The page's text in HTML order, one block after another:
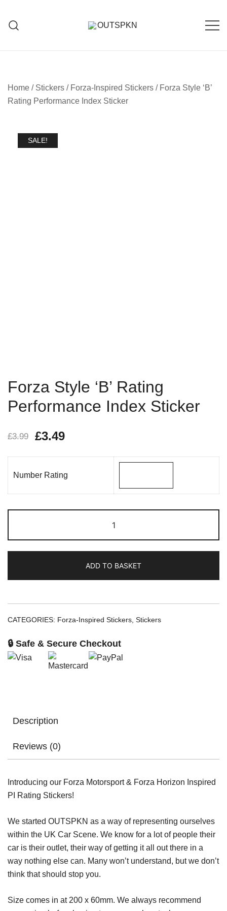
Home / Stickers / Forza-Inspired Stickers / Forza Style ‘B’
Rating Performance Index Sticker
SALE!
Forza Style ‘B’ Rating
Performance Index Sticker
£3.99 £3.49
Number Rating
ADD TO BASKET
CATEGORIES: Forza-Inspired Stickers Stickers
🔒 Safe & Secure Checkout
Description
Reviews (0)
Introducing our Forza Motorsport & Forza Horizon Inspired
PI Rating Stickers!
We started OUTSPKN as a way of representing ourselves
within the UK Car Scene. We know for a lot of people their
car is their outlet, their way of getting it all out there in a
way nothing else can. Many won’t understand, but we don’t
think that should stop you.
Size comes in at 200 x 60mm. We always recommend